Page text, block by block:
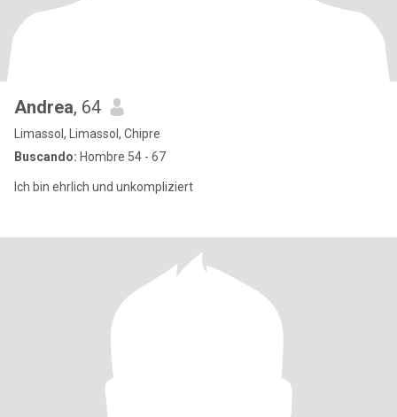
Andrea, 64
Limassol, Limassol, Chipre
Buscando: Hombre 54 - 67
Ich bin ehrlich und unkompliziert